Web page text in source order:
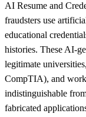
AI Resume and
fraudsters use
educational
histories. These AI-
legitimate
CompTIA), and
indistinguishable
fabricated